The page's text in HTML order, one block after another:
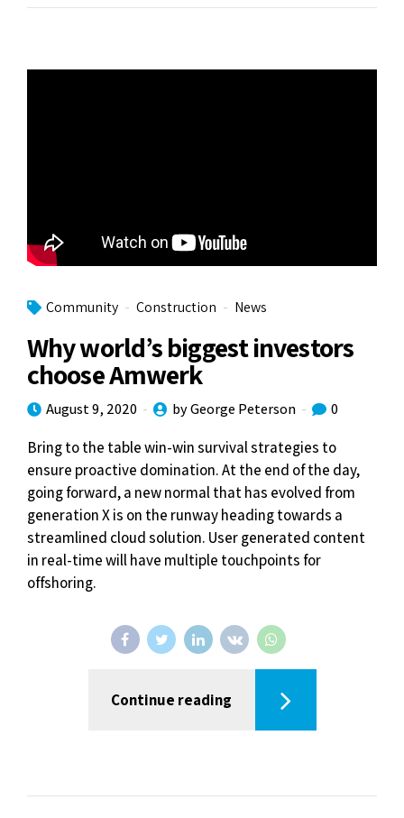
Community Construction News
Why world’s biggest investors
choose Amwerk
August 9, 2020 by George Peterson 0
Bring to the table win-win survival strategies to
ensure proactive domination. At the end of the day,
going forward, a new normal that has evolved from
generation X is on the runway heading towards a
streamlined cloud solution. User generated content
in real-time will have multiple touchpoints for
offshoring.
Continue reading